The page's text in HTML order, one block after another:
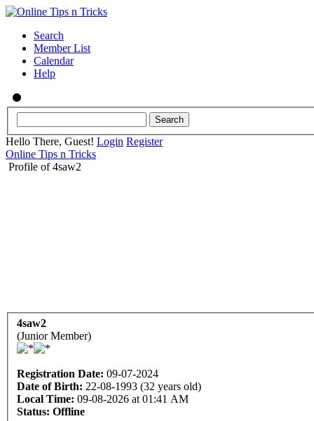
Search
Member List
Calendar
Help
Hello There, Guest! Login Register
Online Tips n Tricks
Profile of 4saw2
4saw2
(Junior Member)
Registration Date: 09-07-2024
Date of Birth: 22-08-1993 (32 years old)
Local Time: 09-08-2026 at 01:41 AM
Status: Offline